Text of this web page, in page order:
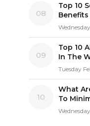
08
Top 10
Benefits
09
Top 10
In The
Tuesday
10
What
To